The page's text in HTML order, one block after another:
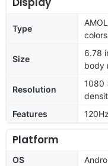
Type
colors
Size
6.78
body
Resolution
1080
Features
Platform
OS